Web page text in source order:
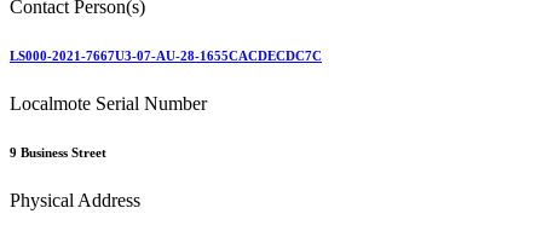
Contact Person(s)
LS000-2021-7667U3-07-AU-28-1655CACDECDC7C
Localmote Serial Number
9 Business Street
Physical Address